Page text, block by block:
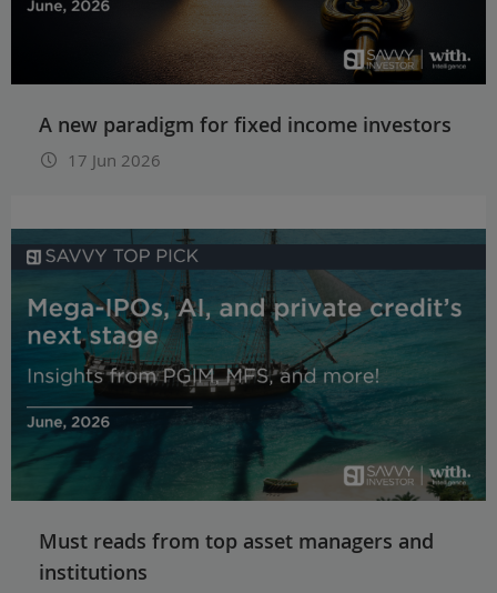
A new paradigm for fixed income investors
17 Jun 2026
Must reads from top asset managers and
institutions